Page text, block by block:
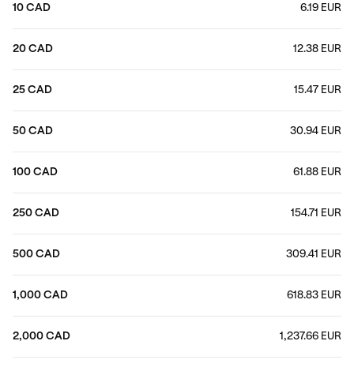
10 CAD 6.19 EUR
20 CAD 12.38 EUR
25 CAD 15.47 EUR
50 CAD 30.94 EUR
100 CAD 61.88 EUR
250 CAD 154.71 EUR
500 CAD 309.41 EUR
1,000 CAD 618.83 EUR
2,000 CAD 1,237.66 EUR